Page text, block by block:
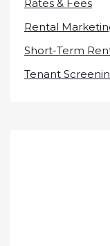
Rates & Fees
Rental
Short-Term
Tenant